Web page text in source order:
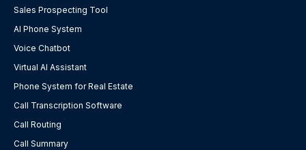
Sales Prospecting Tool
AI Phone System
Voice Chatbot
Virtual AI Assistant
Phone System for Real Estate
Call Transcription Software
Call Routing
Call Summary